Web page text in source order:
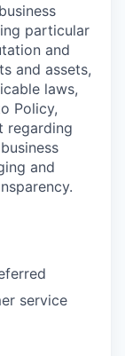
particular
and
and assets,
laws,
Policy,
regarding
and
service